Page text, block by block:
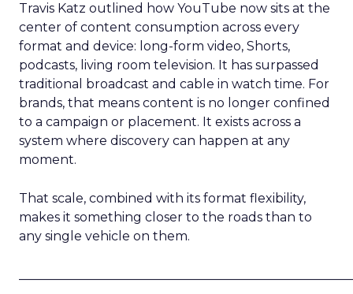
Travis Katz outlined how YouTube now sits at the
center of content consumption across every
format and device: long-form video, Shorts,
podcasts, living room television. It has surpassed
traditional broadcast and cable in watch time. For
brands, that means content is no longer confined
to a campaign or placement. It exists across a
system where discovery can happen at any
moment.
That scale, combined with its format flexibility,
makes it something closer to the roads than to
any single vehicle on them.